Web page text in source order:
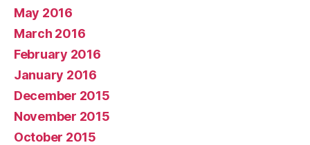
May 2016
March 2016
February 2016
January 2016
December 2015
November 2015
October 2015